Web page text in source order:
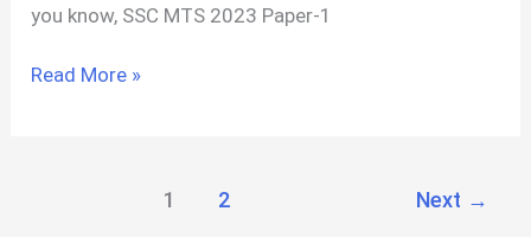
you know, SSC MTS 2023 Paper-1
SSC
Read More »
1 2 Next →